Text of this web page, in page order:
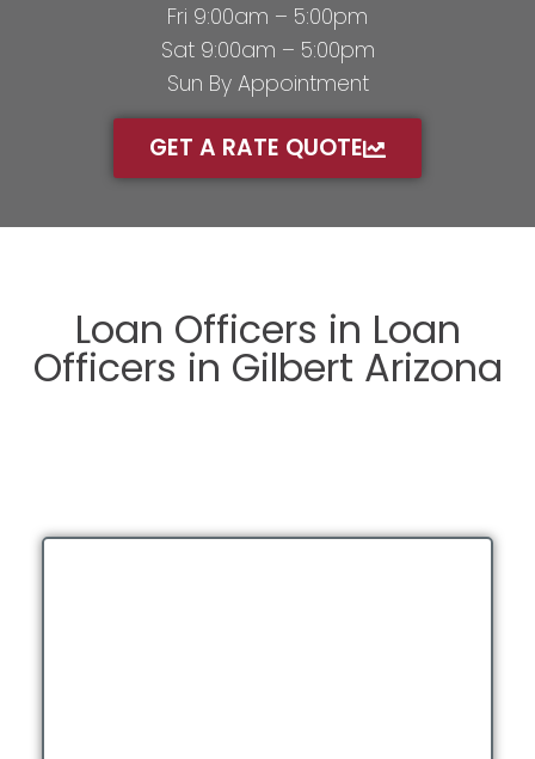
Fri 9:00am – 5:00pm
Sat 9:00am – 5:00pm
Sun By Appointment
GET A RATE QUOTE
Loan Officers in Loan
Officers in Gilbert Arizona